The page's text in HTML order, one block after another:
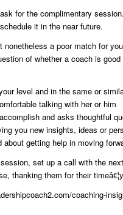
for the complimentary
it in the near future.
a poor match for
of whether a coach is
level and in the same or
talking with her or him
and asks thoughtful
you new insights, ideas or
getting help in moving
set up a call with the
thanking them for their
coaching-